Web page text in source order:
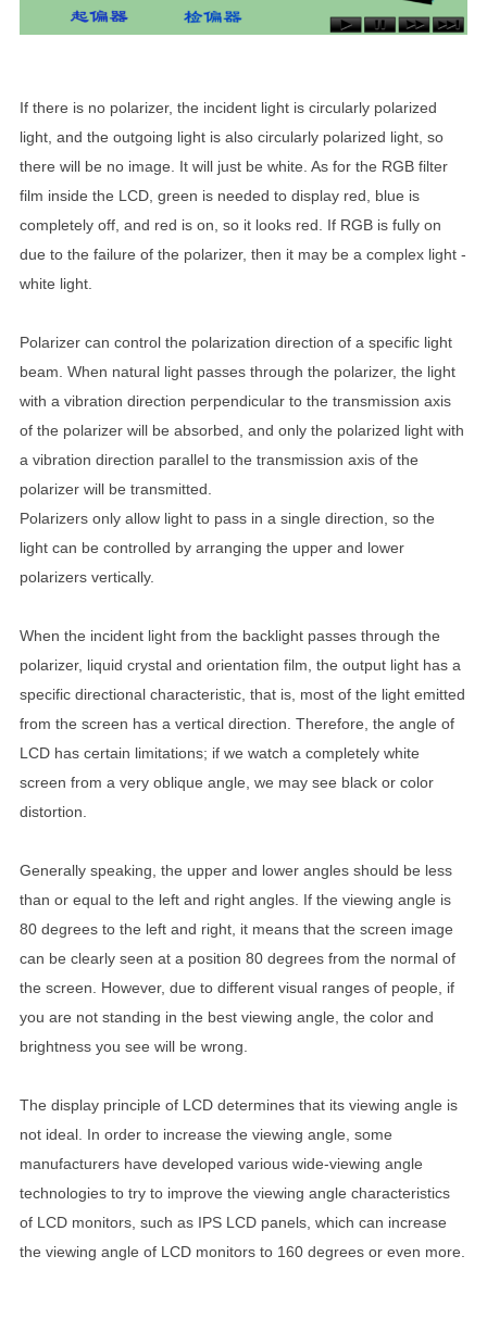
If there is no polarizer, the incident light is circularly polarized
light, and the outgoing light is also circularly polarized light, so
there will be no image. It will just be white. As for the RGB filter
film inside the LCD, green is needed to display red, blue is
completely off, and red is on, so it looks red. If RGB is fully on
due to the failure of the polarizer, then it may be a complex light -
white light.
Polarizer can control the polarization direction of a specific light
beam. When natural light passes through the polarizer, the light
with a vibration direction perpendicular to the transmission axis
of the polarizer will be absorbed, and only the polarized light with
a vibration direction parallel to the transmission axis of the
polarizer will be transmitted.
Polarizers only allow light to pass in a single direction, so the
light can be controlled by arranging the upper and lower
polarizers vertically.
When the incident light from the backlight passes through the
polarizer, liquid crystal and orientation film, the output light has a
specific directional characteristic, that is, most of the light emitted
from the screen has a vertical direction. Therefore, the angle of
LCD has certain limitations; if we watch a completely white
screen from a very oblique angle, we may see black or color
distortion.
Generally speaking, the upper and lower angles should be less
than or equal to the left and right angles. If the viewing angle is
80 degrees to the left and right, it means that the screen image
can be clearly seen at a position 80 degrees from the normal of
the screen. However, due to different visual ranges of people, if
you are not standing in the best viewing angle, the color and
brightness you see will be wrong.
The display principle of LCD determines that its viewing angle is
not ideal. In order to increase the viewing angle, some
manufacturers have developed various wide-viewing angle
technologies to try to improve the viewing angle characteristics
of LCD monitors, such as IPS LCD panels, which can increase
the viewing angle of LCD monitors to 160 degrees or even more.